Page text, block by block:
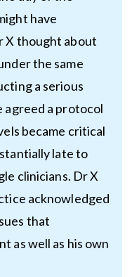
have
X thought about
the same
a serious
agreed a protocol
became critical
late to
clinicians. Dr X
acknowledged
that
as well as his own